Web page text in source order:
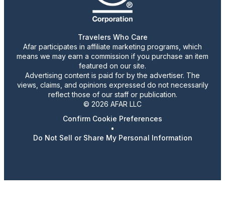
Travelers Who Care
Afar participates in affiliate marketing programs, which
means we may earn a commission if you purchase an item
featured on our site.
Advertising content is paid for by the advertiser. The
views, claims, and opinions expressed do not necessarily
reflect those of our staff or publication.
© 2026 AFAR LLC
Confirm Cookie Preferences
•
Do Not Sell or Share My Personal Information